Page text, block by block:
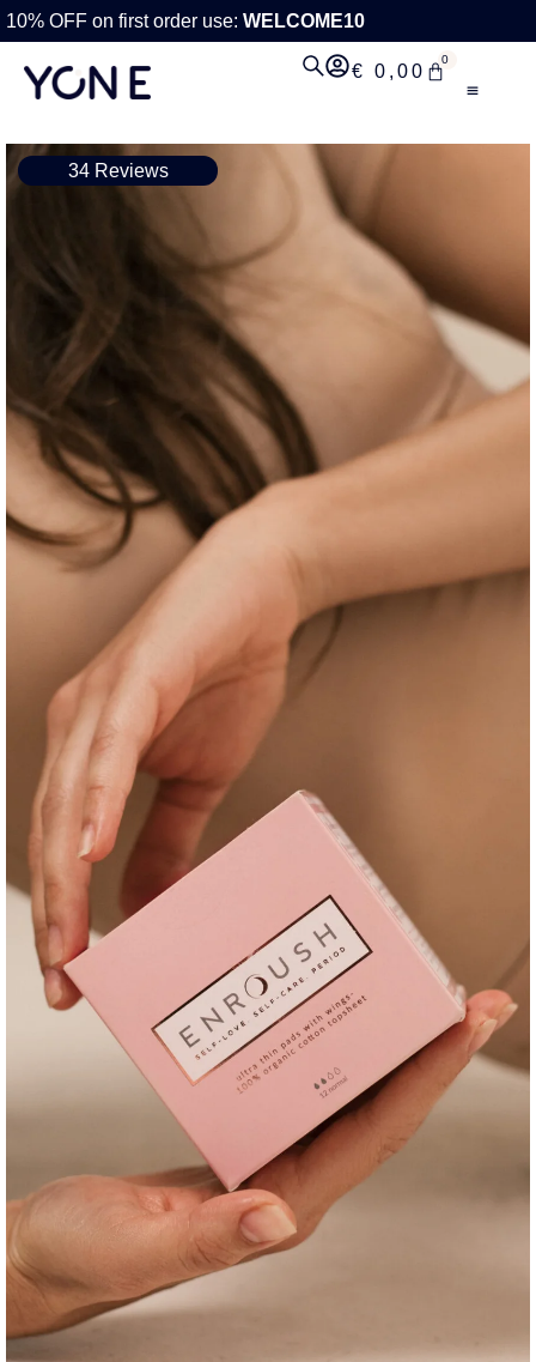
10% OFF on first order use: WELCOME10
€ 0,00
0
34 Reviews